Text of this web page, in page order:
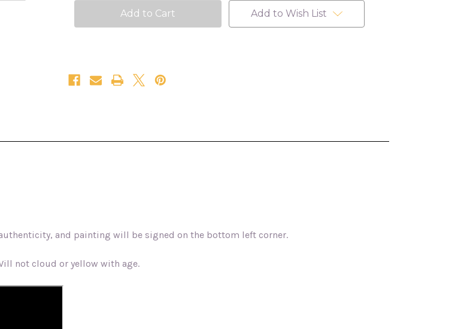
Add to Wish List
and painting will be signed on the bottom left corner.
not cloud or yellow with age.